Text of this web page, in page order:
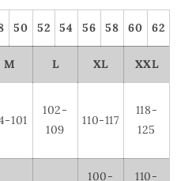
50 52 54 56 58 60 62
M L XL XXL
101
102-
109
110-117
118-
125
100-
110-